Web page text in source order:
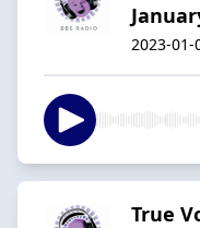
2023-01-
True